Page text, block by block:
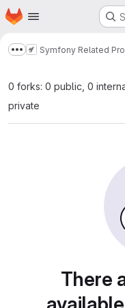
Skip to main content
Homepage
Show more
Symfony Related
0 forks: 0 public, 0
private
There